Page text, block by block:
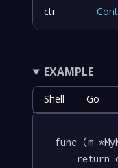
ctr
EXAMPLE
Shell Go
func (m